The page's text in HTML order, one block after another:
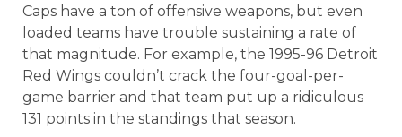
Caps have a ton of offensive weapons, but even
loaded teams have trouble sustaining a rate of
that magnitude. For example, the 1995-96 Detroit
Red Wings couldn’t crack the four-goal-per-
game barrier and that team put up a ridiculous
131 points in the standings that season.